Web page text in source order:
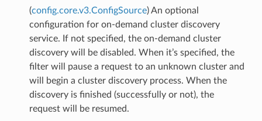
(config.core.v3.ConfigSource) An optional
configuration for on-demand cluster discovery
service. If not specified, the on-demand cluster
discovery will be disabled. When it’s specified, the
filter will pause a request to an unknown cluster and
will begin a cluster discovery process. When the
discovery is finished (successfully or not), the
request will be resumed.